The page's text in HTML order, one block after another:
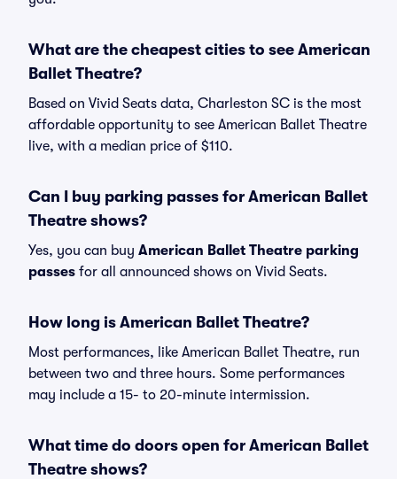
What are the cheapest cities to see American
Ballet Theatre?
Based on Vivid Seats data, Charleston SC is the most
affordable opportunity to see American Ballet Theatre
live, with a median price of $110.
Can I buy parking passes for American Ballet
Theatre shows?
Yes, you can buy American Ballet Theatre parking
passes for all announced shows on Vivid Seats.
How long is American Ballet Theatre?
Most performances, like American Ballet Theatre, run
between two and three hours. Some performances
may include a 15- to 20-minute intermission.
What time do doors open for American Ballet
Theatre shows?